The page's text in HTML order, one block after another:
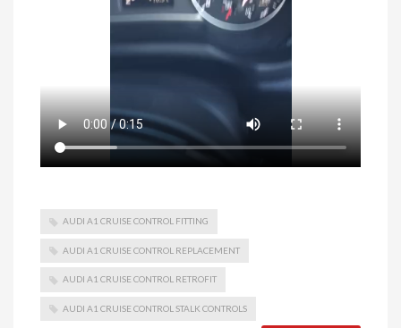
AUDI A1 CRUISE CONTROL FITTING
AUDI A1 CRUISE CONTROL REPLACEMENT
AUDI A1 CRUISE CONTROL RETROFIT
AUDI A1 CRUISE CONTROL STALK CONTROLS